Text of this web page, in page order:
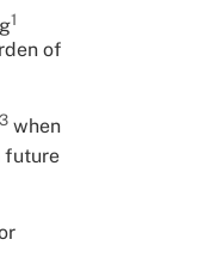
1
of
3 when
future